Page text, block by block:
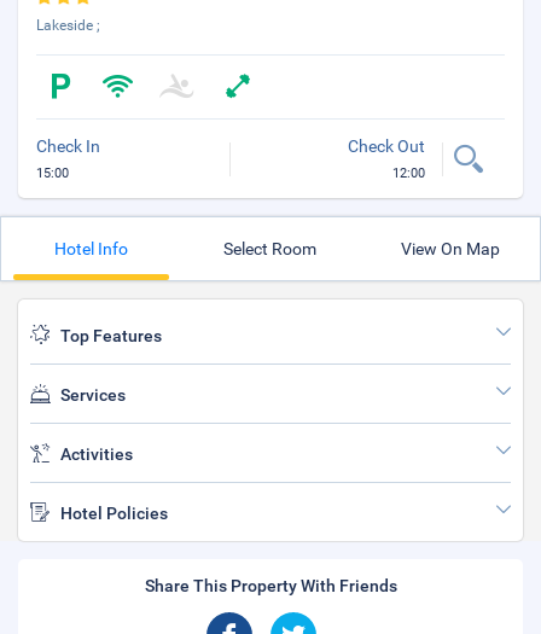
Lakeside ;
Check In
15:00
Check Out
12:00
Hotel Info Select Room View On Map
Top Features
Services
Activities
Hotel Policies
Share This Property With Friends